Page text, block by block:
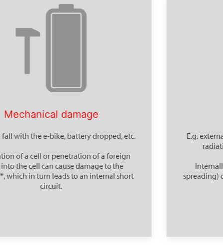
Thermal effect
E.g. externally due to an environmental fire, solar
Internally, so-called thermal propagation (=
spreading) can occur from cell to cell - a dangerous